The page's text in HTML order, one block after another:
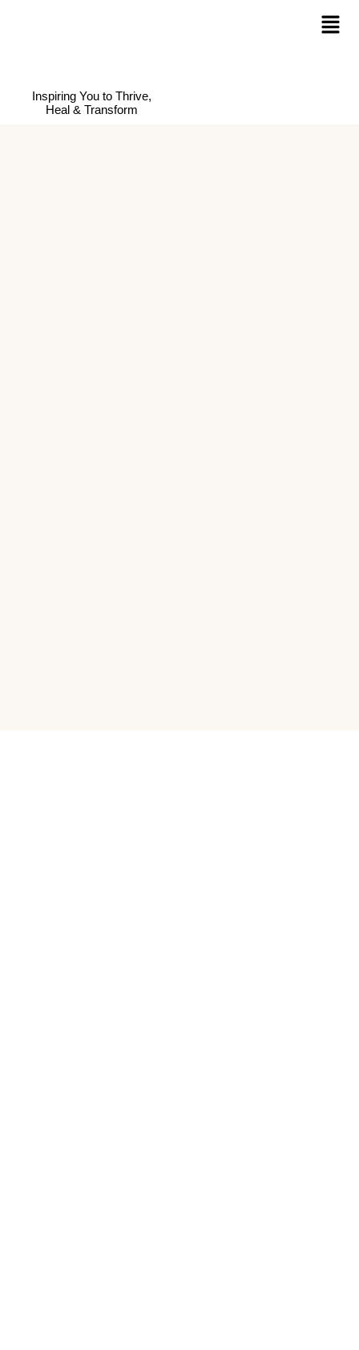
Inspiring You to Thrive,
Heal & Transform